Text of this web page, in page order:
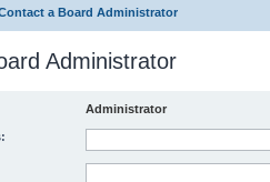
a Board Administrator
Administrator
Administrator